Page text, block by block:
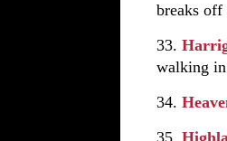
breaks
33.
walking
34.
35.